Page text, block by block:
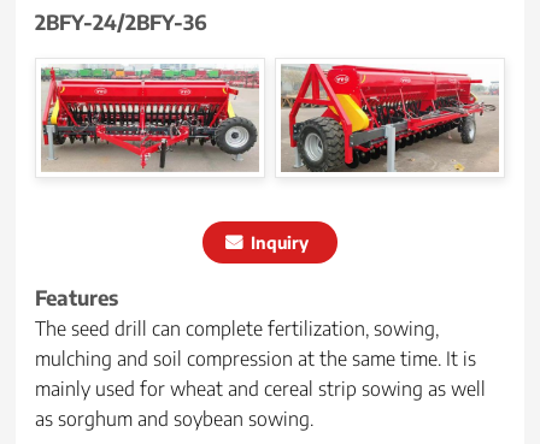
2BFY-24/2BFY-36
Inquiry
Features
The seed drill can complete fertilization, sowing,
mulching and soil compression at the same time. It is
mainly used for wheat and cereal strip sowing as well
as sorghum and soybean sowing.